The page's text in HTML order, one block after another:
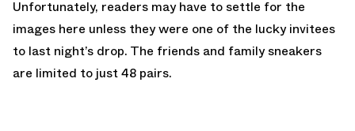
Unfortunately, readers may have to settle for the
images here unless they were one of the lucky invitees
to last night’s drop. The friends and family sneakers
are limited to just 48 pairs.